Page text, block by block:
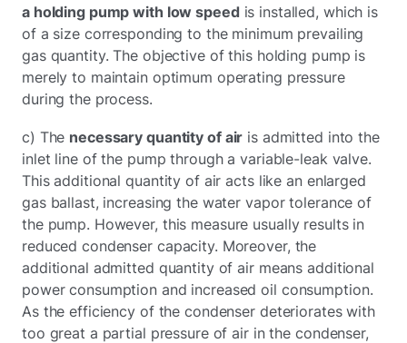
a holding pump with low speedis installed, which is
of a size corresponding to the minimum prevailing
gas quantity. The objective of this holding pump is
merely to maintain optimum operating pressure
during the process.
c) The necessary quantity of air is admitted into the
inlet line of the pump through a variable-leak valve.
This additional quantity of air acts like an enlarged
gas ballast, increasing the water vapor tolerance of
the pump. However, this measure usually results in
reduced condenser capacity. Moreover, the
additional admitted quantity of air means additional
power consumption and increased oil consumption.
As the efficiency of the condenser deteriorates with
too great a partial pressure of air in the condenser,